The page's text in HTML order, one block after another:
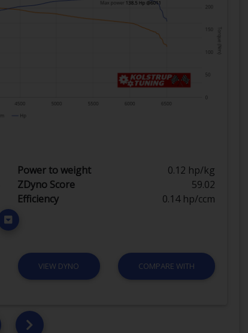
Power to weight
0.12 hp/kg
ZDyno Score
59.02
Efficiency 0.14 hp/ccm
VIEW DYNO COMPARE WITH